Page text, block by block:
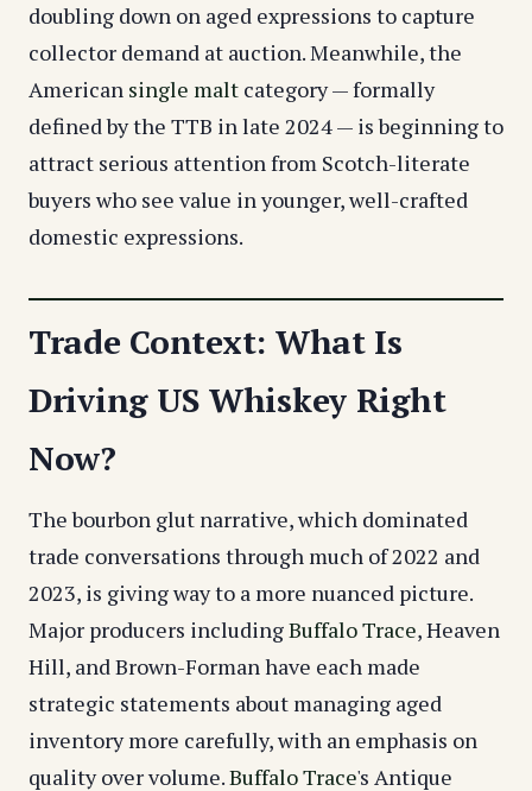
doubling down on aged expressions to capture
collector demand at auction. Meanwhile, the
American single malt category — formally
defined by the TTB in late 2024 — is beginning to
attract serious attention from Scotch-literate
buyers who see value in younger, well-crafted
domestic expressions.
Trade Context: What Is
Driving US Whiskey Right
Now?
The bourbon glut narrative, which dominated
trade conversations through much of 2022 and
2023, is giving way to a more nuanced picture.
Major producers includingBuffalo Trace, Heaven
Hill, and Brown-Forman have each made
strategic statements about managing aged
inventory more carefully, with an emphasis on
quality over volume.Buffalo Trace's Antique